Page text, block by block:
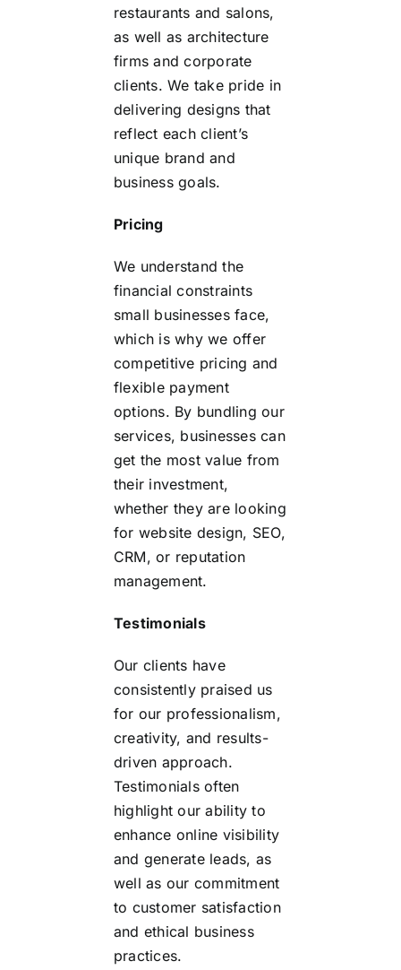
restaurants and salons,
as well as architecture
firms and corporate
clients. We take pride in
delivering designs that
reflect each client’s
unique brand and
business goals.
Pricing
We understand the
financial constraints
small businesses face,
which is why we offer
competitive pricing and
flexible payment
options. By bundling our
services, businesses can
get the most value from
their investment,
whether they are looking
for website design, SEO,
CRM, or reputation
management.
Testimonials
Our clients have
consistently praised us
for our professionalism,
creativity, and results-
driven approach.
Testimonials often
highlight our ability to
enhance online visibility
and generate leads, as
well as our commitment
to customer satisfaction
and ethical business
practices.